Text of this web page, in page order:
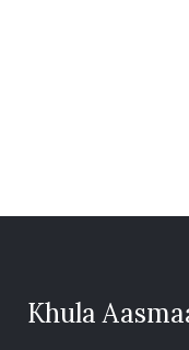
Khula